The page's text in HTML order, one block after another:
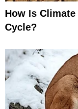
How Is
Cycle?